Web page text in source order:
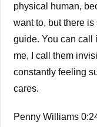
physical human,
want to, but there
guide. You can call
me, I call them
constantly feeling
cares.
Penny Williams